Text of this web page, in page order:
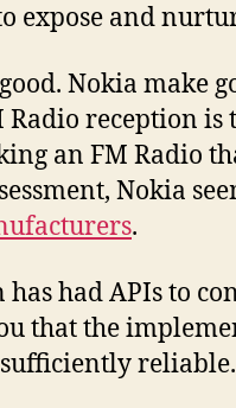
expose and
Nokia make
reception
an FM Radio
Nokia
.
has had APIs to
that the
reliable.